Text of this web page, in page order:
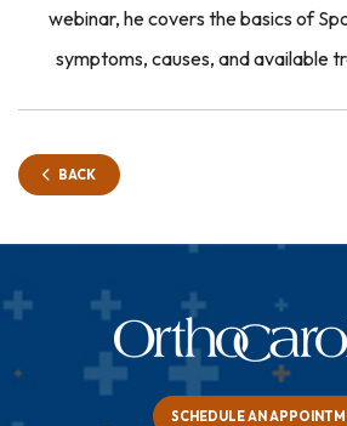
webinar, he covers the basics of
symptoms, causes, and available
BACK
SCHEDULE AN